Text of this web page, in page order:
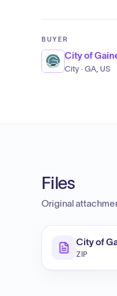
BUYER
City of
City · GA, US
Files
Original
City of
ZIP